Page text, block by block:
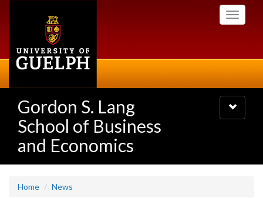
Toggle
Gordon S. Lang
School of Business
and Economics
Toggle
navigation
Home News